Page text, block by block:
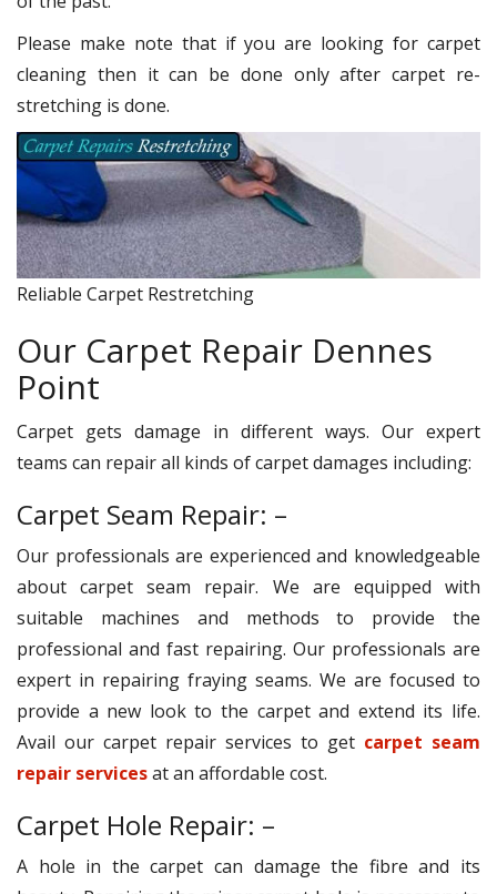
Please make note that if you are looking for carpet
cleaning then it can be done only after carpet re-
stretching is done.
Reliable Carpet Restretching
Our Carpet Repair Dennes
Point
Carpet gets damage in different ways. Our expert
teams can repair all kinds of carpet damages including:
Carpet Seam Repair: –
Our professionals are experienced and knowledgeable
about carpet seam repair. We are equipped with
suitable machines and methods to provide the
professional and fast repairing. Our professionals are
expert in repairing fraying seams. We are focused to
provide a new look to the carpet and extend its life.
Avail our carpet repair services to get carpet seam
repair servicesat an affordable cost.
Carpet Hole Repair: –
A hole in the carpet can damage the fibre and its